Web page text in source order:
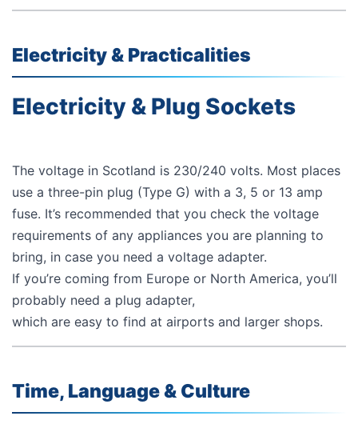
Electricity & Practicalities
Electricity & Plug Sockets
The voltage in Scotland is 230/240 volts. Most places
use a three-pin plug (Type G) with a 3, 5 or 13 amp
fuse. It’s recommended that you check the voltage
requirements of any appliances you are planning to
bring, in case you need a voltage adapter.
If you’re coming from Europe or North America, you’ll
probably need a plug adapter,
which are easy to find at airports and larger shops.
Time, Language & Culture